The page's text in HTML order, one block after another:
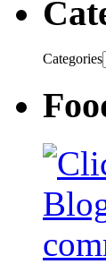
Categories